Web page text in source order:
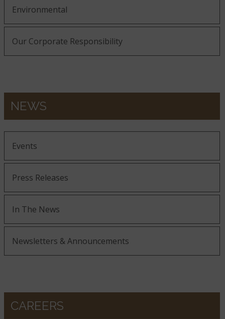
Environmental
Our Corporate Responsibility
NEWS
Events
Press Releases
In The News
Newsletters & Announcements
CAREERS